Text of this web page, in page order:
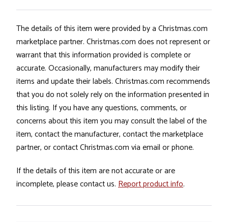
The details of this item were provided by a Christmas.com
marketplace partner. Christmas.com does not represent or
warrant that this information provided is complete or
accurate. Occasionally, manufacturers may modify their
items and update their labels. Christmas.com recommends
that you do not solely rely on the information presented in
this listing. If you have any questions, comments, or
concerns about this item you may consult the label of the
item, contact the manufacturer, contact the marketplace
partner, or contact Christmas.com via email or phone.
If the details of this item are not accurate or are
incomplete, please contact us. Report product info.